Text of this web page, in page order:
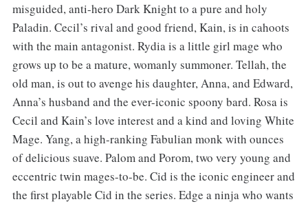
misguided, anti-hero Dark Knight to a pure and holy
Paladin. Cecil’s rival and good friend, Kain, is in cahoots
with the main antagonist. Rydia is a little girl mage who
grows up to be a mature, womanly summoner. Tellah, the
old man, is out to avenge his daughter, Anna, and Edward,
Anna’s husband and the ever-iconic spoony bard. Rosa is
Cecil and Kain’s love interest and a kind and loving White
Mage. Yang, a high-ranking Fabulian monk with ounces
of delicious suave. Palom and Porom, two very young and
eccentric twin mages-to-be. Cid is the iconic engineer and
the first playable Cid in the series. Edge a ninja who wants